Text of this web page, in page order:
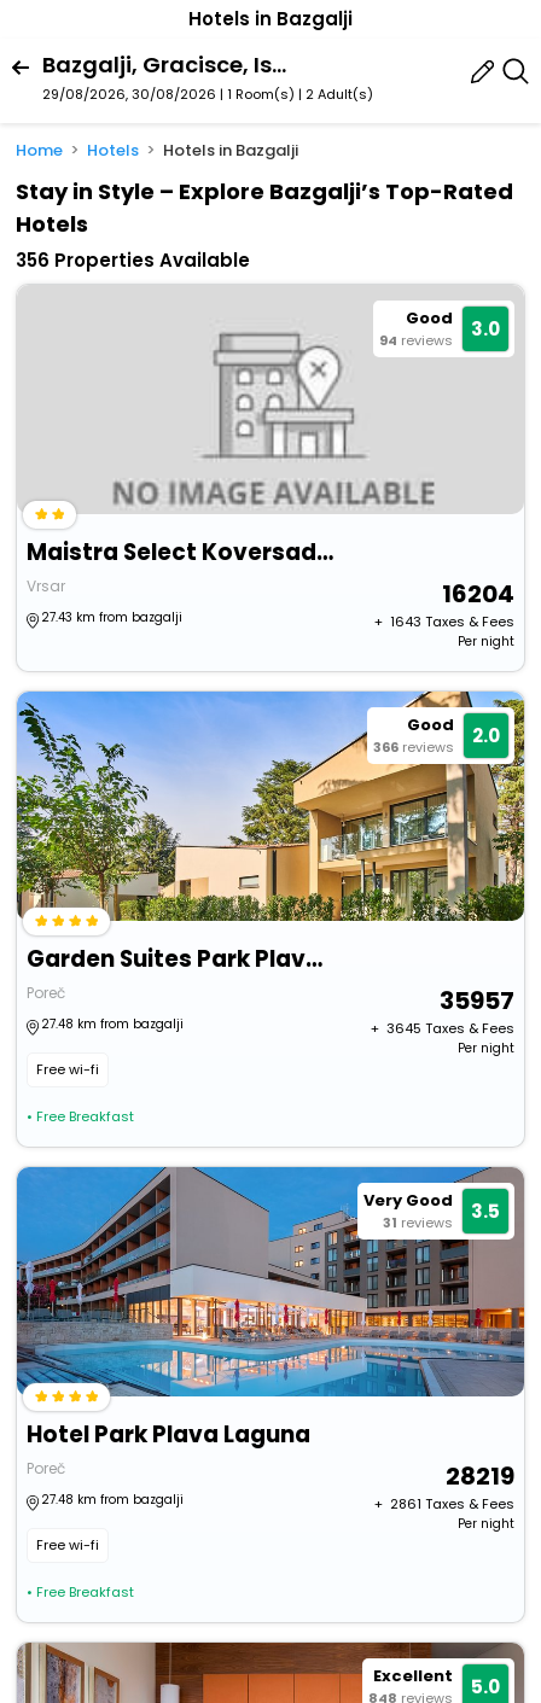
Hotels in Bazgalji
Bazgalji, Gracisce, Istria County, Croatia
29/08/2026, 30/08/2026 | 1 Room(s) | 2 Adult(s)
Home Hotels Hotels in Bazgalji
Stay in Style – Explore Bazgalji’s Top-Rated
Hotels
356 Properties Available
Good
94 reviews 3.0
Maistra Select Koversada Naturist Villas
Vrsar
27.43 km from bazgalji
16204
+ ₹ 1643 Taxes & Fees
Per night
Good
366 reviews 2.0
Garden Suites Park Plava Laguna
Poreč
27.48 km from bazgalji
Free wi-fi
• Free Breakfast
35957
+ ₹ 3645 Taxes & Fees
Per night
Very Good
31 reviews 3.5
Hotel Park Plava Laguna
Poreč
27.48 km from bazgalji
Free wi-fi
• Free Breakfast
28219
+ ₹ 2861 Taxes & Fees
Per night
Excellent
848 reviews 5.0